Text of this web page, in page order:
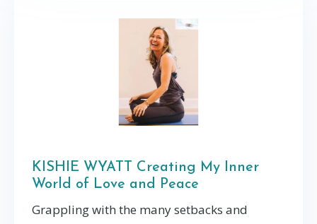
KISHIE WYATT Creating My Inner
World of Love and Peace
Grappling with the many setbacks and